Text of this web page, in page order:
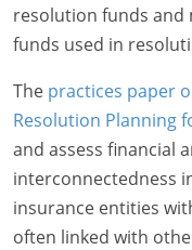
resolution funds and
funds used in
The practices paper
Resolution Planning
and assess financial
interconnectedness
insurance entities
often linked with